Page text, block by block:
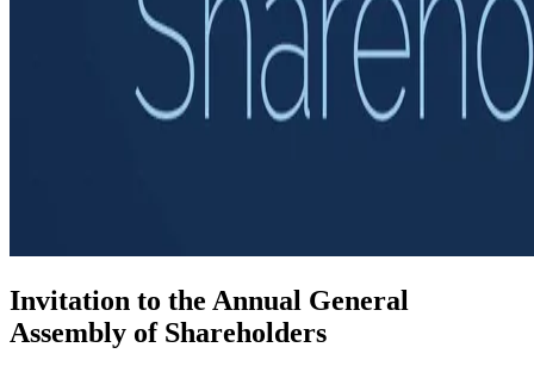
Invitation to the Annual General
Assembly of Shareholders